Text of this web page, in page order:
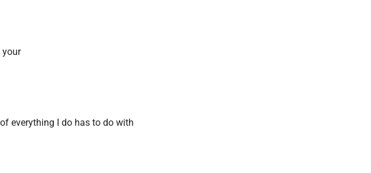
your
everything I do has to do with